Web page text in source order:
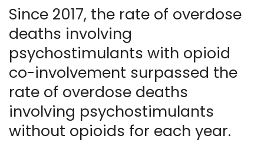
Since 2017, the rate of overdose
deaths involving
psychostimulants with opioid
co-involvement surpassed the
rate of overdose deaths
involving psychostimulants
without opioids for each year.